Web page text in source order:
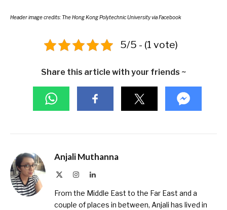
Header image credits: The Hong Kong Polytechnic Universityvia Facebook
5/5 - (1 vote)
Share this article with your friends ~
Anjali Muthanna
InstagramLinkedIn
From the Middle East to the Far East and a
couple of places in between, Anjali has lived in